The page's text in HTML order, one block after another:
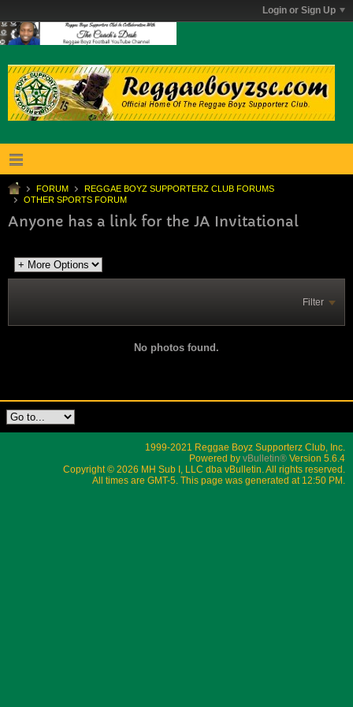
Login or Sign Up
FORUM
REGGAE BOYZ SUPPORTERZ CLUB FORUMS
OTHER SPORTS FORUM
Anyone has a link for the JA Invitational
Filter
No photos found.
1999-2021 Reggae Boyz Supporterz Club, Inc.
Powered by vBulletin® Version 5.6.4
Copyright © 2026 MH Sub I, LLC dba vBulletin. All rights reserved.
All times are GMT-5. This page was generated at 12:50 PM.